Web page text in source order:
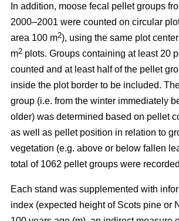
In addition, moose fecal pellet groups
2000–2001 were counted on circular
area 100 m2), using the same plot
m2 plots. Groups containing at least 20
counted and at least half of the pellet
inside the plot border to be included.
group (i.e. from the winter immediately
older) was determined based on pellet
as well as pellet position in relation to
vegetation (e.g. above or below fallen
total of 1062 pellet groups were
Each stand was supplemented with
index (expected height of Scots pine or